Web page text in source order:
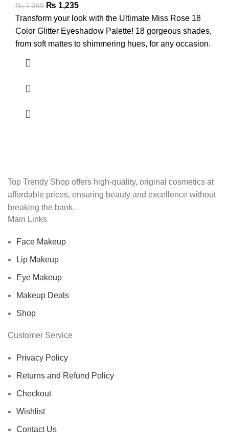
₨1,399 ₨ 1,235
Transform your look with the Ultimate Miss Rose 18
Color Glitter Eyeshadow Palette! 18 gorgeous shades,
from soft mattes to shimmering hues, for any occasion.
Top Trendy Shop offers high-quality, original cosmetics at
affordable prices, ensuring beauty and excellence without
breaking the bank.
Main Links
Face Makeup
Lip Makeup
Eye Makeup
Makeup Deals
Shop
Customer Service
Privacy Policy
Returns and Refund Policy
Checkout
Wishlist
Contact Us